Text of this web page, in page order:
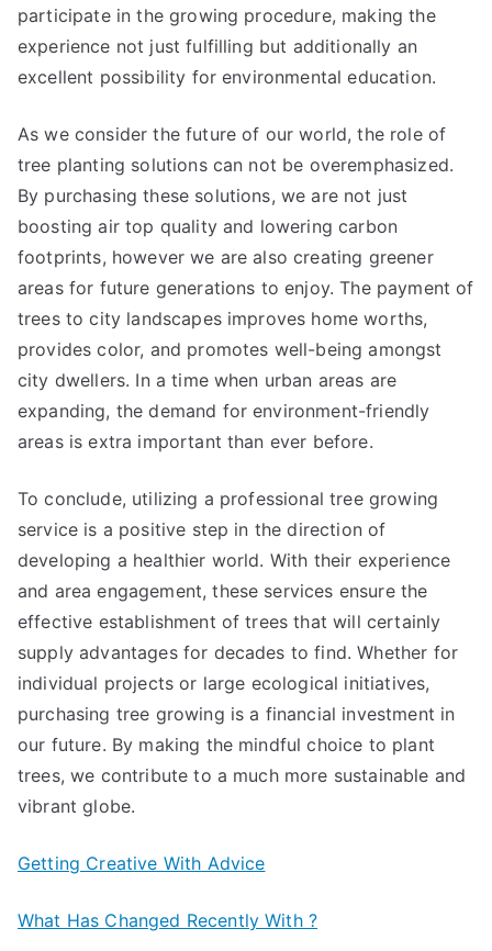
participate in the growing procedure, making the
experience not just fulfilling but additionally an
excellent possibility for environmental education.
As we consider the future of our world, the role of
tree planting solutions can not be overemphasized.
By purchasing these solutions, we are not just
boosting air top quality and lowering carbon
footprints, however we are also creating greener
areas for future generations to enjoy. The payment of
trees to city landscapes improves home worths,
provides color, and promotes well-being amongst
city dwellers. In a time when urban areas are
expanding, the demand for environment-friendly
areas is extra important than ever before.
To conclude, utilizing a professional tree growing
service is a positive step in the direction of
developing a healthier world. With their experience
and area engagement, these services ensure the
effective establishment of trees that will certainly
supply advantages for decades to find. Whether for
individual projects or large ecological initiatives,
purchasing tree growing is a financial investment in
our future. By making the mindful choice to plant
trees, we contribute to a much more sustainable and
vibrant globe.
Getting Creative With Advice
What Has Changed Recently With ?